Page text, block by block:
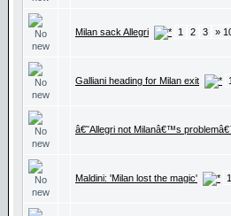
Milan sack Allegri 1 2 3 »
Galliani heading for Milan exit 1
â€˜Allegri not Milanâ€™s
Maldini: 'Milan lost the magic' 1